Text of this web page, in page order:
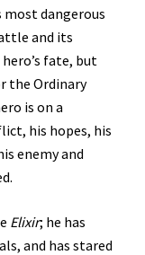
most dangerous
and its
fate, but
the Ordinary
is on a
his hopes, his
enemy and
Elixir; he has
and has stared